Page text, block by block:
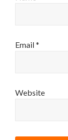
Email*
Website